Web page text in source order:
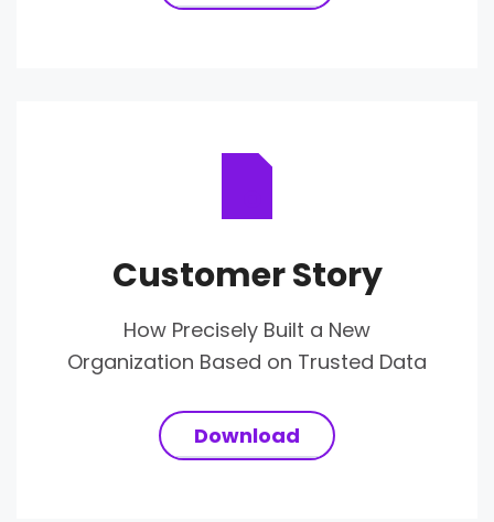
Customer Story
How Precisely Built a New
Organization Based on Trusted Data
Download